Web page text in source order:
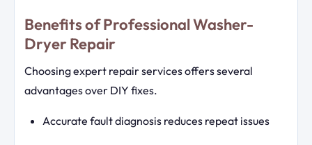
Benefits of Professional Washer-
Dryer Repair
Choosing expert repair services offers several
advantages over DIY fixes.
Accurate fault diagnosis reduces repeat issues